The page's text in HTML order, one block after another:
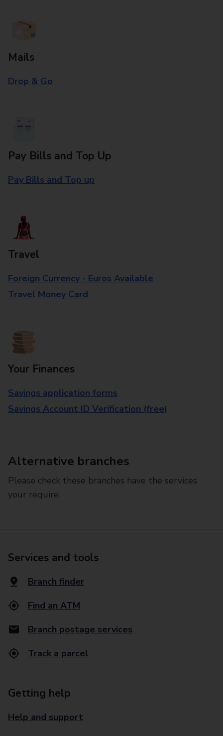
Mails
Drop & Go
Pay Bills and Top Up
Pay Bills and Top up
Travel
Foreign Currency - Euros Available
Travel Money Card
Your Finances
Savings application forms
Savings Account ID Verification (free)
Alternative branches
Please check these branches have the services
your require.
Services and tools
Branch finder
Find an ATM
Branch postage services
Track a parcel
Getting help
Help and support